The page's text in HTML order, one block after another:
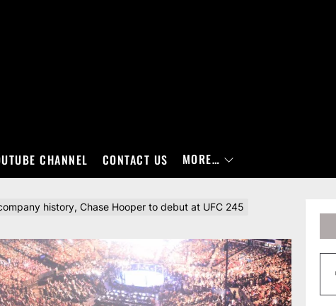
CHANNEL CONTACT US MORE…
history, Chase Hooper to debut at UFC 245